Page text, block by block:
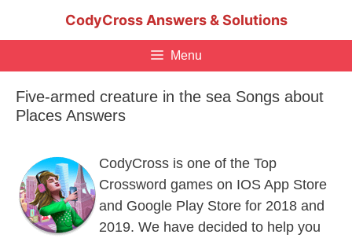
CodyCross Answers & Solutions
Menu
Five-armed creature in the sea Songs about
Places Answers
CodyCross is one of the Top
Crossword games on IOS App Store
and Google Play Store for 2018 and
2019. We have decided to help you